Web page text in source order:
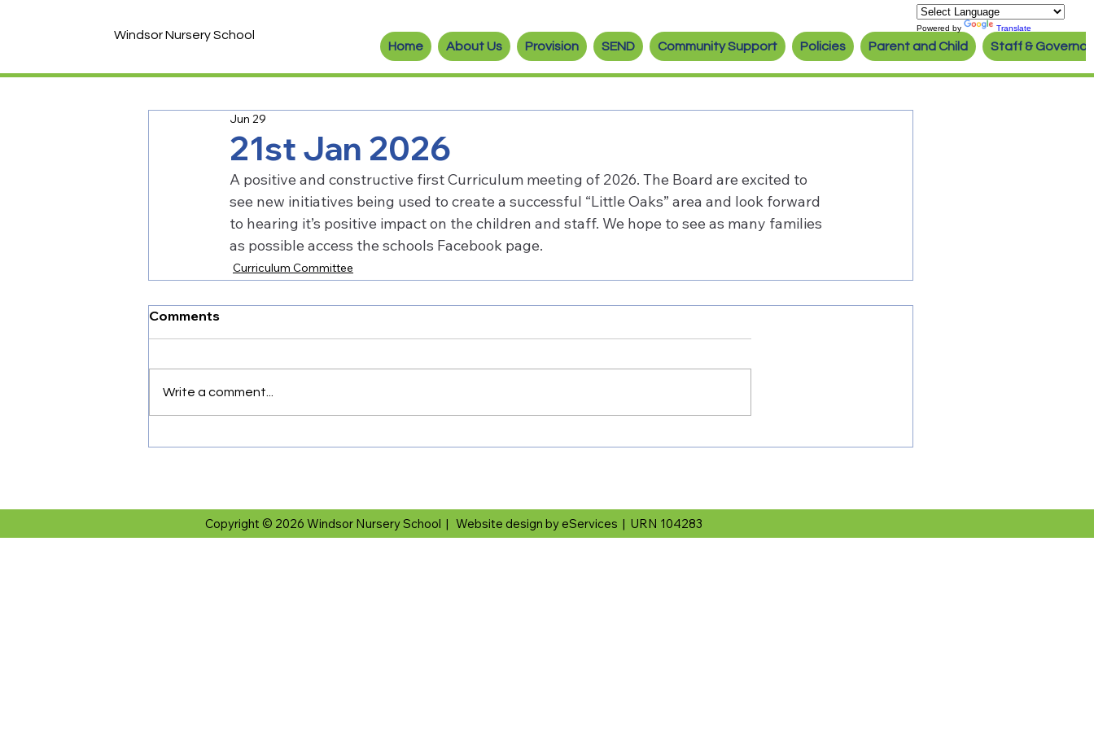
Powered by Translate
Home About Us Provision SEND Community Support Policies Parent and Child Staff &
Windsor Nursery School
21st Jan 2026
Jun 29
A positive and constructive first Curriculum meeting of 2026. The Board are excited to
see new initiatives being used to create a successful “Little Oaks” area and look forward
to hearing it’s positive impact on the children and staff. We hope to see as many families
as possible access the schools Facebook page.
Curriculum Committee
Comments
Write a comment...
Copyright © 2026 Windsor Nursery School | Website design by eServices | URN 104283